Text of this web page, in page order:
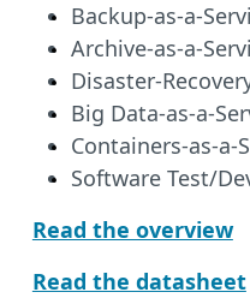
Backup-as-a-
Archive-as-a-
Disaster-
Big Data-as-a-
Containers-as-a-
Software Test/
Read the overview
Read the datasheet